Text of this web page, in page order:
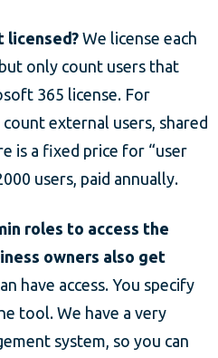
licensed? We license each
only count users that
365 license. For
external users, shared
is a fixed price for “user
users, paid annually.
roles to access the
owners also get
have access. You specify
tool. We have a very
system, so you can